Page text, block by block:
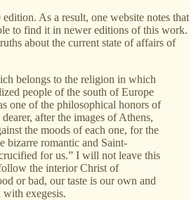
As a result, one website notes that
to find it in newer editions of this work.
about the current state of affairs of
belongs to the religion in which
people of the south of Europe
one of the philosophical honors of
after the images of Athens,
the moods of each one, for the
bizarre romantic and Saint-
for us.” I will not leave this
the interior Christ of
or bad, our taste is our own and
exegesis.